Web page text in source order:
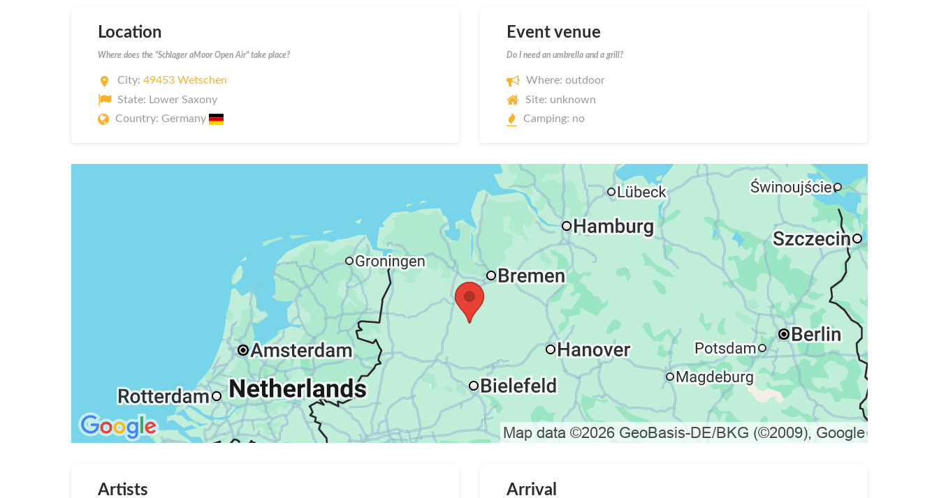
Location
Where does the "Schlager aMoor Open Air" take place?
City: 49453 Wetschen
State: Lower Saxony
Country: Germany
Event venue
Do I need an umbrella and a grill?
Where: outdoor
Site: unknown
Camping: no
Artists Arrival